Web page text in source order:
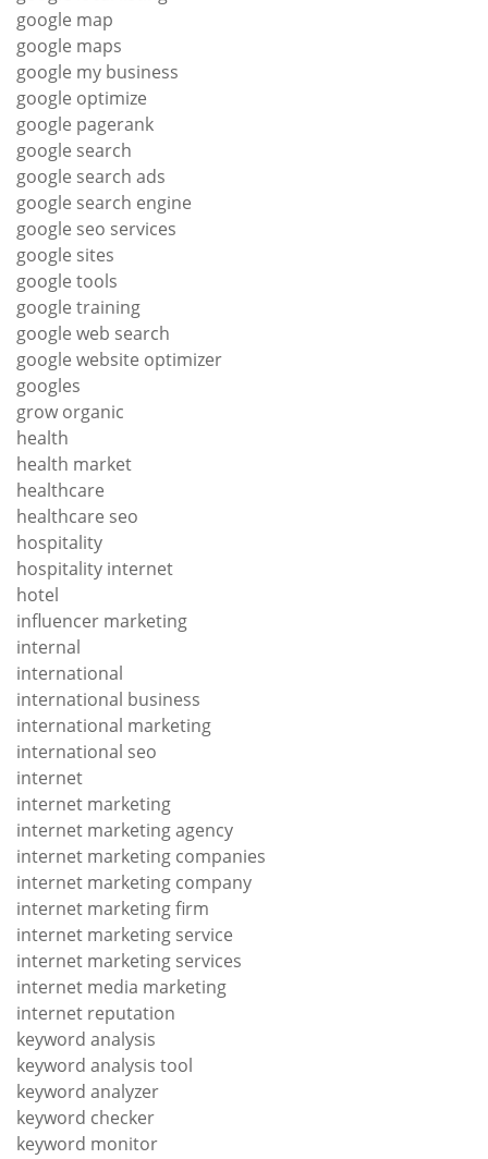
google map
google maps
google my business
google optimize
google pagerank
google search
google search ads
google search engine
google seo services
google sites
google tools
google training
google web search
google website optimizer
googles
grow organic
health
health market
healthcare
healthcare seo
hospitality
hospitality internet
hotel
influencer marketing
internal
international
international business
international marketing
international seo
internet
internet marketing
internet marketing agency
internet marketing companies
internet marketing company
internet marketing firm
internet marketing service
internet marketing services
internet media marketing
internet reputation
keyword analysis
keyword analysis tool
keyword analyzer
keyword checker
keyword monitor